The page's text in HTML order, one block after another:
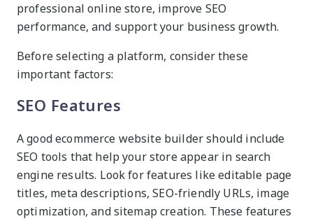
professional online store, improve SEO
performance, and support your business growth.
Before selecting a platform, consider these
important factors:
SEO Features
A good ecommerce website builder should include
SEO tools that help your store appear in search
engine results. Look for features like editable page
titles, meta descriptions, SEO-friendly URLs, image
optimization, and sitemap creation. These features